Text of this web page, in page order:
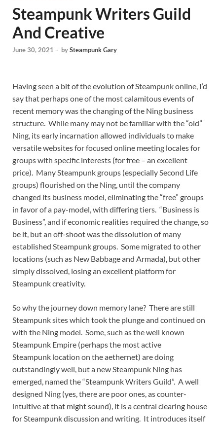
Steampunk Writers Guild
And Creative
June 30, 2021 - bySteampunk Gary
Having seen a bit of the evolution of Steampunk online, I’d
say that perhaps one of the most calamitous events of
recent memory was the changing of the Ning business
structure. While many may not be familiar with the “old”
Ning, its early incarnation allowed individuals to make
versatile websites for focused online meeting locales for
groups with specific interests (for free – an excellent
price). Many Steampunk groups (especially Second Life
groups) flourished on the Ning, until the company
changed its business model, eliminating the “free” groups
in favor of a pay-model, with differing tiers. “Business is
Business”, and if economic realities required the change, so
be it, but an off-shoot was the dissolution of many
established Steampunk groups. Some migrated to other
locations (such as New Babbage and Armada), but other
simply dissolved, losing an excellent platform for
Steampunk creativity.
So why the journey down memory lane? There are still
Steampunk sites which took the plunge and continued on
with the Ning model. Some, such as the well known
Steampunk Empire (perhaps the most active
Steampunk location on the aethernet) are doing
outstandingly well, but a new Steampunk Ning has
emerged, named the “Steampunk Writers Guild”. A well
designed Ning (yes, there are poor ones, as counter-
intuitive at that might sound), it is a central clearing house
for Steampunk discussion and writing. It introduces itself